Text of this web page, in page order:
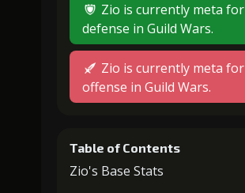
Zio is currently meta for
defense in Guild Wars.
Zio is currently meta for
offense in Guild Wars.
Table of Contents
Zio's Base Stats